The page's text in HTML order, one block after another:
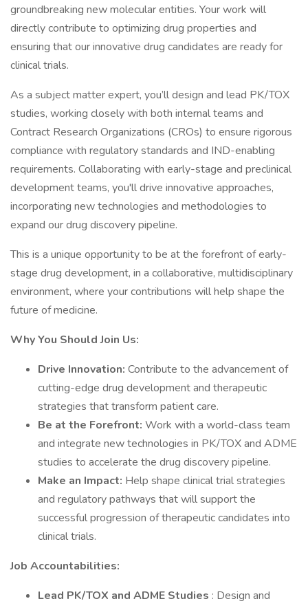
groundbreaking new molecular entities. Your work will
directly contribute to optimizing drug properties and
ensuring that our innovative drug candidates are ready for
clinical trials.
As a subject matter expert, you’ll design and lead PK/TOX
studies, working closely with both internal teams and
Contract Research Organizations (CROs) to ensure rigorous
compliance with regulatory standards and IND-enabling
requirements. Collaborating with early-stage and preclinical
development teams, you'll drive innovative approaches,
incorporating new technologies and methodologies to
expand our drug discovery pipeline.
This is a unique opportunity to be at the forefront of early-
stage drug development, in a collaborative, multidisciplinary
environment, where your contributions will help shape the
future of medicine.
Why You Should Join Us:
Drive Innovation: Contribute to the advancement of
cutting-edge drug development and therapeutic
strategies that transform patient care.
Be at the Forefront: Work with a world-class team
and integrate new technologies in PK/TOX and ADME
studies to accelerate the drug discovery pipeline.
Make an Impact: Help shape clinical trial strategies
and regulatory pathways that will support the
successful progression of therapeutic candidates into
clinical trials.
Job Accountabilities:
Lead PK/TOX and ADME Studies : Design and